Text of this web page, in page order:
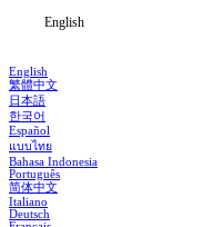
English
English
繁體中文
日本語
한국어
Español
แบบไทย
Bahasa Indonesia
Português
简体中文
Italiano
Deutsch